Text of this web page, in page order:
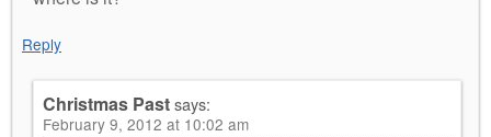
Reply
Christmas Pastsays:
February 9, 2012 at 10:02 am